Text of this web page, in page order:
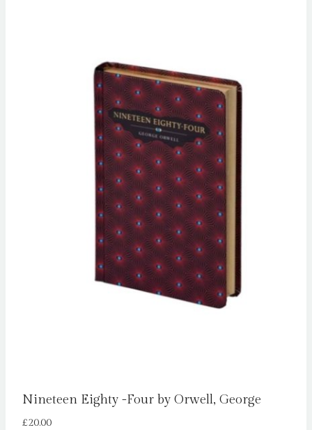
Nineteen Eighty -Four by Orwell, George
£20.00